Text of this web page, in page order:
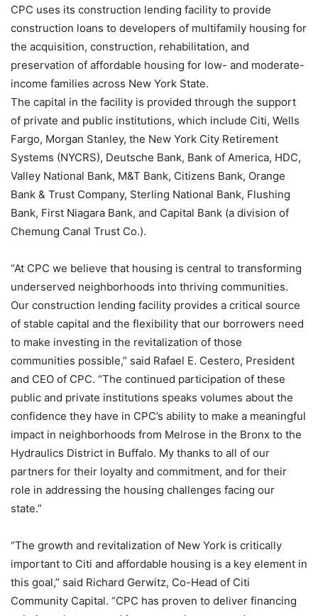
CPC uses its construction lending facility to provide
construction loans to developers of multifamily housing for
the acquisition, construction, rehabilitation, and
preservation of affordable housing for low- and moderate-
income families across New York State.
The capital in the facility is provided through the support
of private and public institutions, which include Citi, Wells
Fargo, Morgan Stanley, the New York City Retirement
Systems (NYCRS), Deutsche Bank, Bank of America, HDC,
Valley National Bank, M&T Bank, Citizens Bank, Orange
Bank & Trust Company, Sterling National Bank, Flushing
Bank, First Niagara Bank, and Capital Bank (a division of
Chemung Canal Trust Co.).
“At CPC we believe that housing is central to transforming
underserved neighborhoods into thriving communities.
Our construction lending facility provides a critical source
of stable capital and the flexibility that our borrowers need
to make investing in the revitalization of those
communities possible,” said Rafael E. Cestero, President
and CEO of CPC. “The continued participation of these
public and private institutions speaks volumes about the
confidence they have in CPC’s ability to make a meaningful
impact in neighborhoods from Melrose in the Bronx to the
Hydraulics District in Buffalo. My thanks to all of our
partners for their loyalty and commitment, and for their
role in addressing the housing challenges facing our
state.”
“The growth and revitalization of New York is critically
important to Citi and affordable housing is a key element in
this goal,” said Richard Gerwitz, Co-Head of Citi
Community Capital. “CPC has proven to deliver financing